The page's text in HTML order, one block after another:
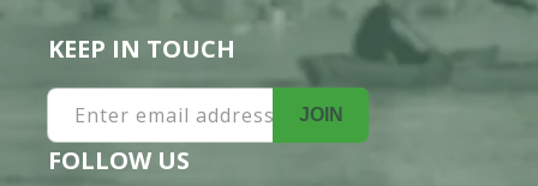
KEEP IN TOUCH
Enter email address JOIN
FOLLOW US